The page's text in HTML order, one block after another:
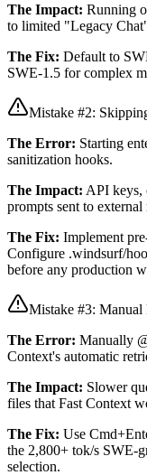
The Impact: Running
to limited "Legacy
The Fix: Default to
SWE-1.5 for complex
Mistake #2:
The Error: Starting
sanitization hooks.
The Impact: API keys,
prompts sent to external
The Fix: Implement
Configure .windsurf/
before any production
Mistake #3: Manual
The Error: Manually
Context's automatic
The Impact: Slower
files that Fast Context
The Fix: Use
the 2,800+ tok/s SWE-
selection.